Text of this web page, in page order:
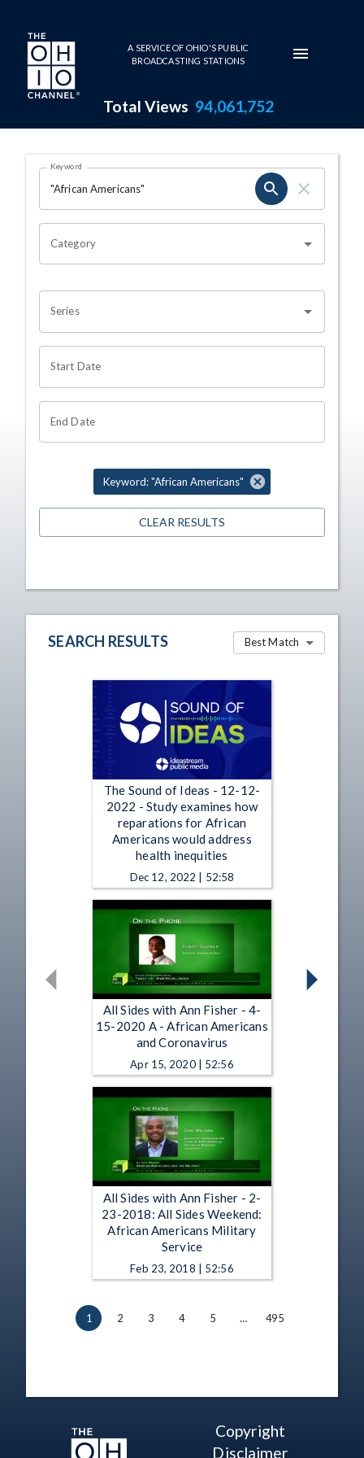
Skip to main content
A SERVICE OF OHIO'S PUBLIC
BROADCASTING STATIONS
Total Views 94,061,752
Search Results Page
OHIO CHANNEL SEARCH
Keyword
Category
Series
Start Date
End Date
Keyword: "African Americans"
CLEAR RESULTS
SEARCH RESULTS Best Match
The Sound of Ideas - 12-12-
2022 - Study examines how
reparations for African
Americans would address
health inequities
Dec 12, 2022 | 52:58
All Sides with Ann Fisher - 4-
15-2020 A - African Americans
and Coronavirus
Apr 15, 2020 | 52:56
All Sides with Ann Fisher - 2-
23-2018: All Sides Weekend:
African Americans Military
Service
Feb 23, 2018 | 52:56
1 2 3 4 5 … 495
Copyright
Disclaimer